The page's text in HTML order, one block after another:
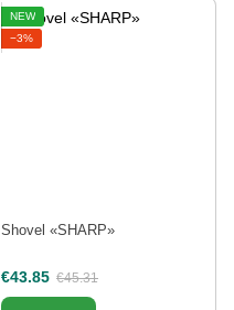
NEW
−3%
Shovel «SHARP»
€43.85 €45.31